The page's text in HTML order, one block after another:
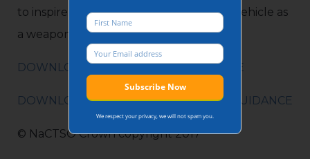
to inspire and incite individuals to use a vehicle as
a weapon as an attack.
DOWNLOAD VERSION AVAILABLE HERE
DOWNLOAD FULL CROWDED PLACE GUIDANCE
© NaCTSO Crown copyright 2017
We respect your privacy, we will not spam you.